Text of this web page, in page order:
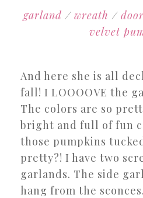
garland / wreath /
velvet
And here she is all
fall! I LOOOOVE the
The colors are so
bright and full of fun
those pumpkins
pretty?! I have two
garlands. The side
hang from the sconces.